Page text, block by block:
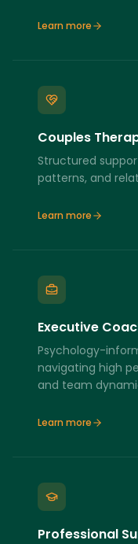
Learn more
Couples
Structured
patterns, and
Learn more
Executive
Psychology-
navigating high
and team
Learn more
Professional